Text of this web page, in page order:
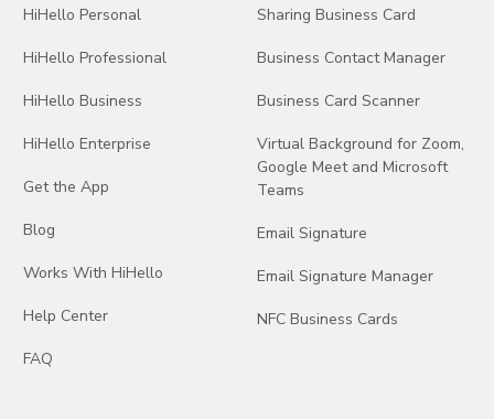
HiHello Personal
HiHello Professional
HiHello Business
HiHello Enterprise
Get the App
Blog
Works With HiHello
Help Center
FAQ
Sharing Business Card
Business Contact Manager
Business Card Scanner
Virtual Background for Zoom,
Google Meet and Microsoft
Teams
Email Signature
Email Signature Manager
NFC Business Cards